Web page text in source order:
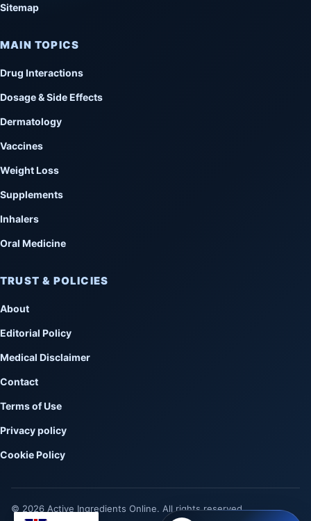
Sitemap
MAIN TOPICS
Drug Interactions
Dosage & Side Effects
Dermatology
Vaccines
Weight Loss
Supplements
Inhalers
Oral Medicine
TRUST & POLICIES
About
Editorial Policy
Medical Disclaimer
Contact
Terms of Use
Privacy policy
Cookie Policy
© 2026 Active Ingredients Online. All rights reserved.